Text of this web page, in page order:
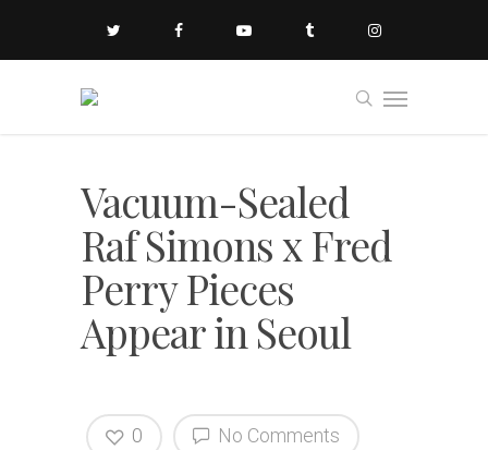
Vacuum-Sealed
Raf Simons x Fred
Perry Pieces
Appear in Seoul
No Comments
0